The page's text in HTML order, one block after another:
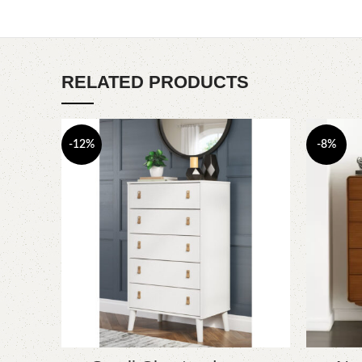
RELATED PRODUCTS
-12% -8%